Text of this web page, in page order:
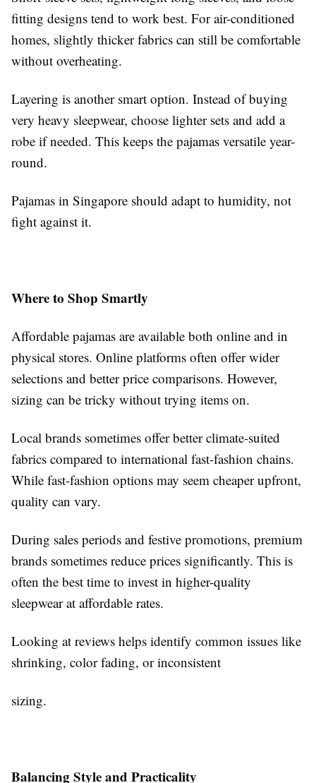
fitting designs tend to work best. For air-conditioned
homes, slightly thicker fabrics can still be comfortable
without overheating.
Layering is another smart option. Instead of buying
very heavy sleepwear, choose lighter sets and add a
robe if needed. This keeps the pajamas versatile year-
round.
Pajamas in Singapore should adapt to humidity, not
fight against it.
Where to Shop Smartly
Affordable pajamas are available both online and in
physical stores. Online platforms often offer wider
selections and better price comparisons. However,
sizing can be tricky without trying items on.
Local brands sometimes offer better climate-suited
fabrics compared to international fast-fashion chains.
While fast-fashion options may seem cheaper upfront,
quality can vary.
During sales periods and festive promotions, premium
brands sometimes reduce prices significantly. This is
often the best time to invest in higher-quality
sleepwear at affordable rates.
Looking at reviews helps identify common issues like
shrinking, color fading, or inconsistent
sizing.
Balancing Style and Practicality